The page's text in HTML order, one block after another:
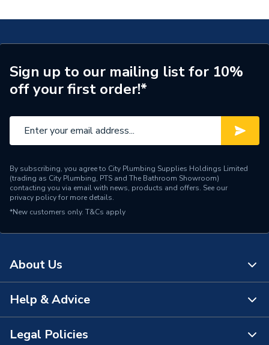
Sign up to our mailing list for 10%
off your first order!*
By subscribing, you agree to City Plumbing Supplies Holdings Limited
(trading as City Plumbing, PTS and The Bathroom Showroom)
contacting you via email with news, products and offers. See our
privacy policyfor more details.
*New customers only. T&Cs apply
About Us
About Us
The Bathroom Showroom
Help & Advice
Contact Us
Legal Policies